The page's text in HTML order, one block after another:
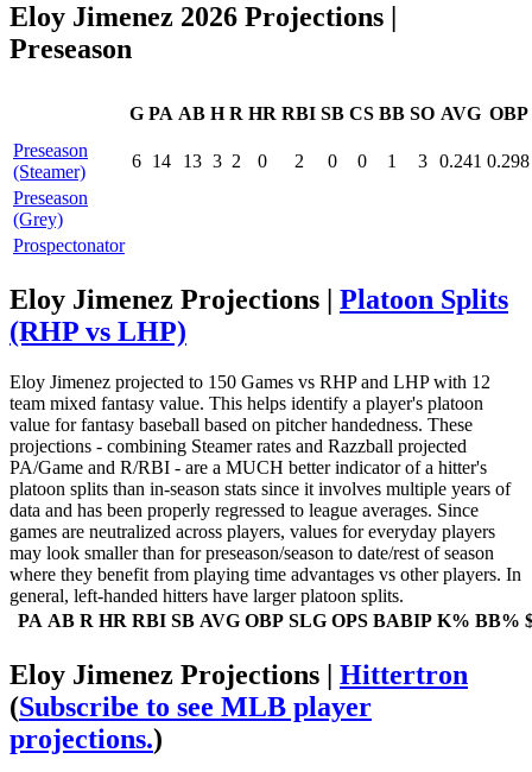
Eloy Jimenez 2026 Projections |
Preseason
G PA AB H R HR RBI SB CS BB SO AVG OBP
Preseason
(Steamer)
6 14 13 3 2 0 2 0 0 1 3 0.241 0.298
Preseason
(Grey)
Prospectonator
Eloy Jimenez Projections | Platoon Splits
(RHP vs LHP)
Eloy Jimenez projected to 150 Games vs RHP and LHP with 12
team mixed fantasy value. This helps identify a player's platoon
value for fantasy baseball based on pitcher handedness. These
projections - combining Steamer rates and Razzball projected
PA/Game and R/RBI - are a MUCH better indicator of a hitter's
platoon splits than in-season stats since it involves multiple years of
data and has been properly regressed to league averages. Since
games are neutralized across players, values for everyday players
may look smaller than for preseason/season to date/rest of season
where they benefit from playing time advantages vs other players. In
general, left-handed hitters have larger platoon splits.
PA AB R HR RBI SB AVG OBP SLG OPS BABIP K% BB%
Eloy Jimenez Projections | Hittertron
(Subscribe to see MLB player
projections.)